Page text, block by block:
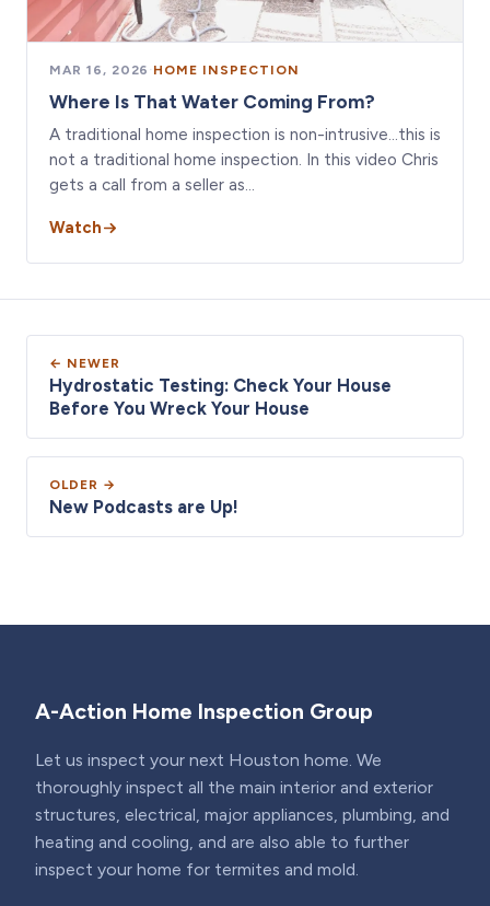
MAR 16, 2026 · HOME INSPECTION
Where Is That Water Coming From?
A traditional home inspection is non-intrusive…this is
not a traditional home inspection. In this video Chris
gets a call from a seller as…
Watch
← NEWER
Hydrostatic Testing: Check Your House
Before You Wreck Your House
OLDER →
New Podcasts are Up!
A-Action Home Inspection Group
Let us inspect your next Houston home. We
thoroughly inspect all the main interior and exterior
structures, electrical, major appliances, plumbing, and
heating and cooling, and are also able to further
inspect your home for termites and mold.